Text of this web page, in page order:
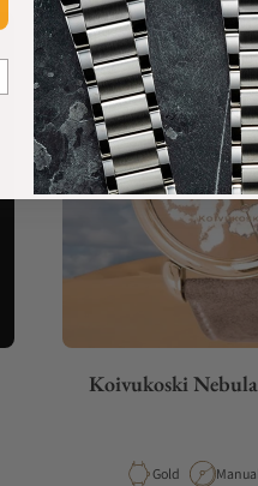
Koivukoski
Material
Gold Manual